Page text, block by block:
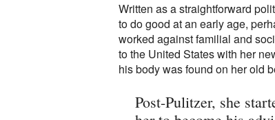
Written as a straightforward
to do good at an early age,
worked against familial and
to the United States with her
his body was found on her old
Post-Pulitzer, she